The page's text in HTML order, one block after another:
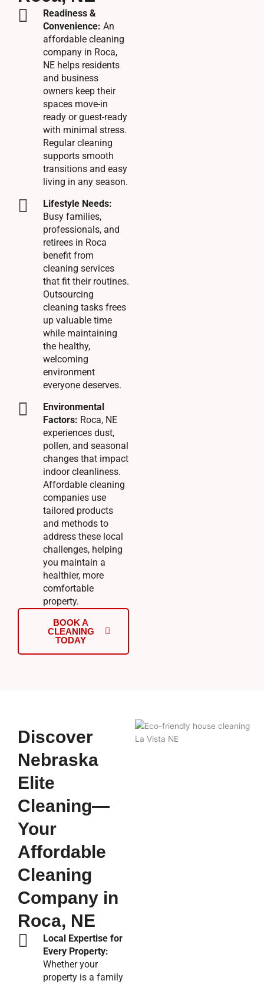
Readiness &
Convenience: An
affordable cleaning
company in Roca,
NE helps residents
and business
owners keep their
spaces move-in
ready or guest-ready
with minimal stress.
Regular cleaning
supports smooth
transitions and easy
living in any season.
Lifestyle Needs:
Busy families,
professionals, and
retirees in Roca
benefit from
cleaning services
that fit their routines.
Outsourcing
cleaning tasks frees
up valuable time
while maintaining
the healthy,
welcoming
environment
everyone deserves.
Environmental
Factors: Roca, NE
experiences dust,
pollen, and seasonal
changes that impact
indoor cleanliness.
Affordable cleaning
companies use
tailored products
and methods to
address these local
challenges, helping
you maintain a
healthier, more
comfortable
property.
BOOK A
CLEANING
TODAY
Discover
Nebraska
Elite
Cleaning—
Your
Affordable
Cleaning
Company in
Roca, NE
Local Expertise for
Every Property:
Whether your
property is a family